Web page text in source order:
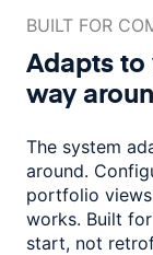
BUILT FOR
Adapts
way
The system
around.
portfolio
works. Built
start, not